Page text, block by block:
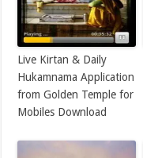
Live Kirtan & Daily
Hukamnama Application
from Golden Temple for
Mobiles Download